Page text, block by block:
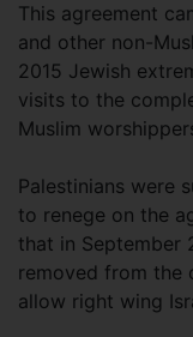
This agreement
and other non-
2015 Jewish
visits to the
Muslim
Palestinians were
to renege on the
that in September
removed from the
allow right wing